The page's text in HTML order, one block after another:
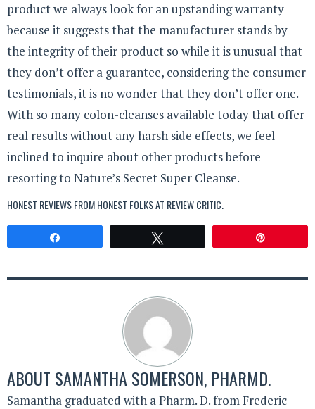
product we always look for an upstanding warranty
because it suggests that the manufacturer stands by
the integrity of their product so while it is unusual that
they don’t offer a guarantee, considering the consumer
testimonials, it is no wonder that they don’t offer one.
With so many colon-cleanses available today that offer
real results without any harsh side effects, we feel
inclined to inquire about other products before
resorting to Nature’s Secret Super Cleanse.
HONEST REVIEWS FROM HONEST FOLKS AT REVIEW CRITIC
ABOUT SAMANTHA SOMERSON, PHARMD.
Samantha graduated with a Pharm. D. from Frederic